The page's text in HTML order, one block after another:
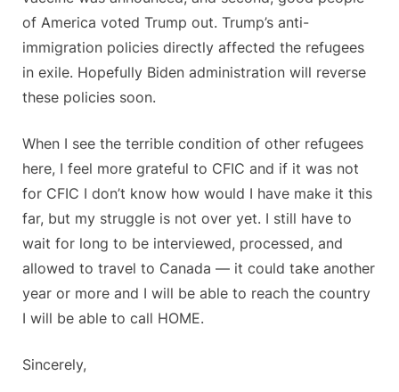
of America voted Trump out. Trump’s anti-
immigration policies directly affected the refugees
in exile. Hopefully Biden administration will reverse
these policies soon.
When I see the terrible condition of other refugees
here, I feel more grateful to CFIC and if it was not
for CFIC I don’t know how would I have make it this
far, but my struggle is not over yet. I still have to
wait for long to be interviewed, processed, and
allowed to travel to Canada — it could take another
year or more and I will be able to reach the country
I will be able to call HOME.
Sincerely,